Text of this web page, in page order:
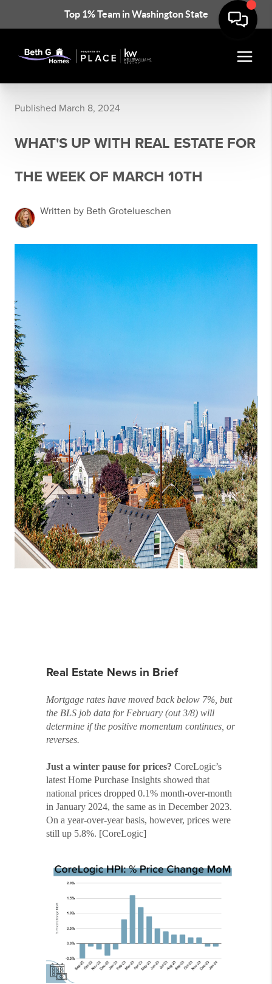
Top 1% Team in Washington State
Published March 8, 2024
WHAT'S UP WITH REAL ESTATE FOR
THE WEEK OF MARCH 10TH
Written by Beth Grotelueschen
Real Estate News in Brief
Mortgage rates have moved back below 7%, but
the BLS job data for February (out 3/8) will
determine if the positive momentum continues, or
reverses.
Just a winter pause for prices? CoreLogic’s
latest Home Purchase Insights showed that
national prices dropped 0.1% month-over-month
in January 2024, the same as in December 2023.
On a year-over-year basis, however, prices were
still up 5.8%. [CoreLogic]